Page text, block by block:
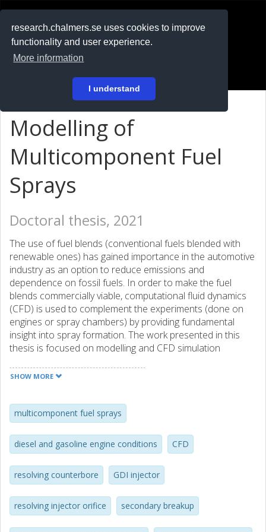
research.chalmers.se uses cookies to improve
functionality and user experience.
More information
I understand
På svenska
Modelling of
Multicomponent Fuel
Sprays
Doctoral thesis, 2021
The use of fuel blends (conventional fuels blended with
renewable ones) has gained importance in the automotive
industry as an option to reduce emissions and
dependence on fossil fuels. In order to make the fuel
blends commercially viable, computational fluid dynamics
(CFD) is used to complement the experiments (done on
engines or spray chambers) by providing fundamental
insight into spray formation. The work presented in this
thesis is focused on modelling and CFD simulation
multicomponent fuel spray model. One of the strengths of
the model is that it uses thermodynamic equilibrium to
calculate heat and mass transfer to ensure that there is
no over- or under-estimation of the temperature or
evaporated mass. The VSB2 also uses minimal tuning
parameters for modelling. The present work extended the
main challenges in modelling multicomponent fuels is to
handle differential evaporation correctly. To address this, a
SHOW MORE
multicomponent fuel sprays
diesel and gasoline engine conditions CFD
resolving counterbore GDI injector
resolving injector orifice secondary breakup